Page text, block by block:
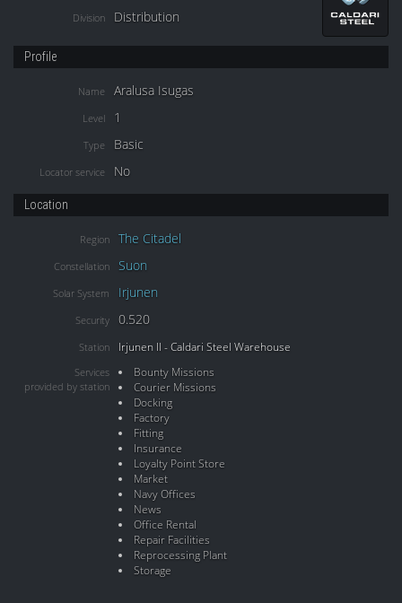
Division Distribution
Profile
Name Aralusa Isugas
Level 1
Type Basic
Locator service No
Location
Region The Citadel
Constellation Suon
Solar System Irjunen
Security 0.520
Station Irjunen II - Caldari Steel Warehouse
Services
provided by station
Bounty Missions
Courier Missions
Docking
Factory
Fitting
Insurance
Loyalty Point Store
Market
Navy Offices
News
Office Rental
Repair Facilities
Reprocessing Plant
Storage